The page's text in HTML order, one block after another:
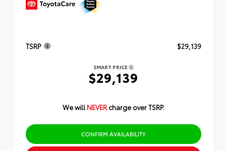
TSRP $29,139
SMART PRICE
$29,139
We will NEVER charge over TSRP.
CONFIRM AVAILABILITY